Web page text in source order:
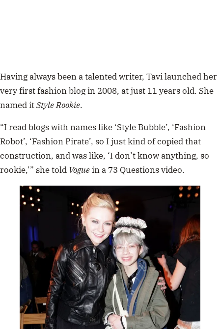
Having always been a talented writer, Tavi launched her
very first fashion blog in 2008, at just 11 years old. She
named itStyle Rookie.
“I read blogs with names like ‘Style Bubble’, ‘Fashion
Robot’, ‘Fashion Pirate’, so I just kind of copied that
construction, and was like, ‘I don’t know anything, so
rookie,’” she told Voguein a 73 Questions video.